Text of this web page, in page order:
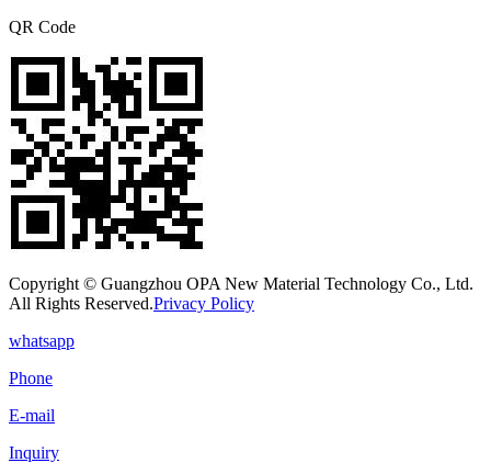
QR Code
Copyright © Guangzhou OPA New Material Technology Co., Ltd.
All Rights Reserved.Privacy Policy
whatsapp
Phone
E-mail
Inquiry